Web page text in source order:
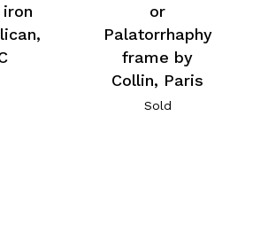
or
Palatorrhaphy
frame by
Collin, Paris
Sold